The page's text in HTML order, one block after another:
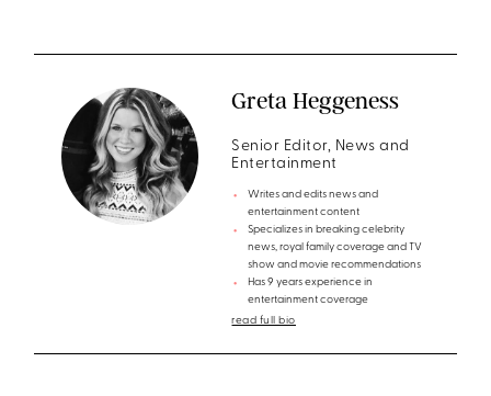
Greta Heggeness
Senior Editor, News and
Entertainment
Writes and edits news and
entertainment content
Specializes in breaking celebrity
news, royal family coverage and TV
show and movie recommendations
Has 9 years experience in
entertainment coverage
read full bio